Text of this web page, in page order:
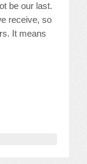
be our last.
receive, so
It means